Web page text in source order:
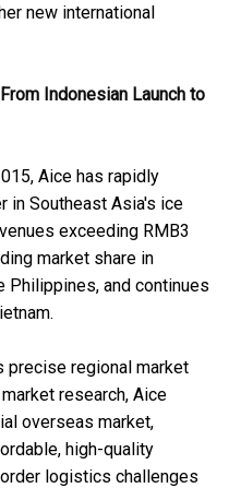
new international
Indonesian Launch to
Aice has rapidly
in Southeast Asia's ice
exceeding RMB3
market share in
Philippines, and continues
regional market
research, Aice
overseas market,
high-quality
logistics challenges